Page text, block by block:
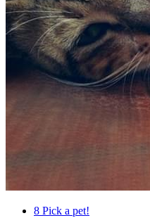
8 Pick a pet!